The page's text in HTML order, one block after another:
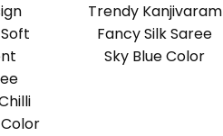
Trendy Kanjivaram
Fancy Silk Saree
Sky Blue Color